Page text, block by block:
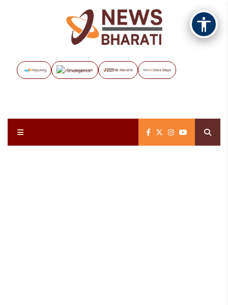
Vayuveg The Assignment NB Marathi Data Maps